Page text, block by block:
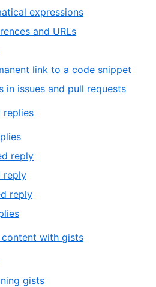
expressions
and URLs
link to a code snippet
in issues and pull requests
replies
reply
reply
reply
with gists
gists